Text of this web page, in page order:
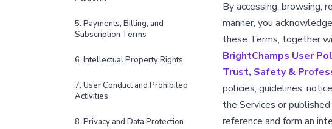
5. Payments, Billing, and
Subscription Terms
6. Intellectual Property Rights
7. User Conduct and Prohibited
Activities
8. Privacy and Data Protection
By accessing, browsing,
manner, you
these Terms, together
BrightChamps User
Trust, Safety &
policies, guidelines,
the Services or
reference and form an